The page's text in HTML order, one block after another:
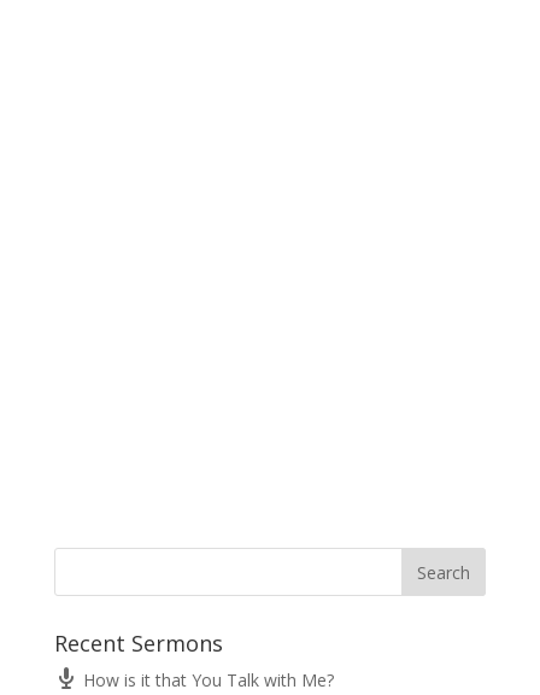
Recent Sermons
How is it that You Talk with Me?